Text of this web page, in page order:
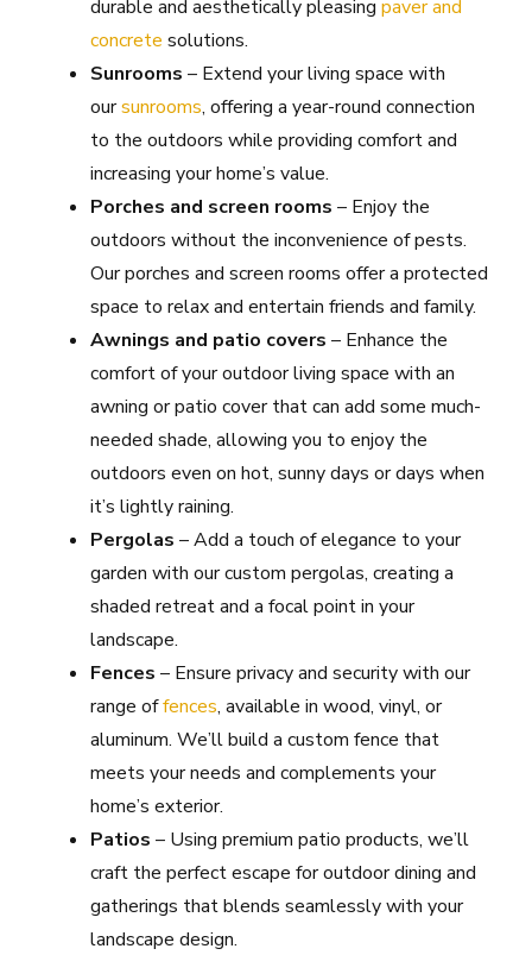
durable and aesthetically pleasing paver and
concrete solutions.
Sunrooms – Extend your living space with
oursunrooms, offering a year-round connection
to the outdoors while providing comfort and
increasing your home’s value.
Porches and screen rooms – Enjoy the
outdoors without the inconvenience of pests.
Our porches and screen rooms offer a protected
space to relax and entertain friends and family.
Awnings and patio covers – Enhance the
comfort of your outdoor living space with an
awning or patio cover that can add some much-
needed shade, allowing you to enjoy the
outdoors even on hot, sunny days or days when
it’s lightly raining.
Pergolas – Add a touch of elegance to your
garden with our custom pergolas, creating a
shaded retreat and a focal point in your
landscape.
Fences – Ensure privacy and security with our
range offences, available in wood, vinyl, or
aluminum. We’ll build a custom fence that
meets your needs and complements your
home’s exterior.
Patios – Using premium patio products, we’ll
craft the perfect escape for outdoor dining and
gatherings that blends seamlessly with your
landscape design.